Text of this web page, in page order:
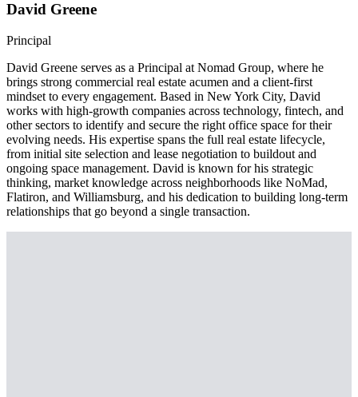
David Greene
Principal
David Greene serves as a Principal at Nomad Group, where he
brings strong commercial real estate acumen and a client-first
mindset to every engagement. Based in New York City, David
works with high-growth companies across technology, fintech, and
other sectors to identify and secure the right office space for their
evolving needs. His expertise spans the full real estate lifecycle,
from initial site selection and lease negotiation to buildout and
ongoing space management. David is known for his strategic
thinking, market knowledge across neighborhoods like NoMad,
Flatiron, and Williamsburg, and his dedication to building long-term
relationships that go beyond a single transaction.